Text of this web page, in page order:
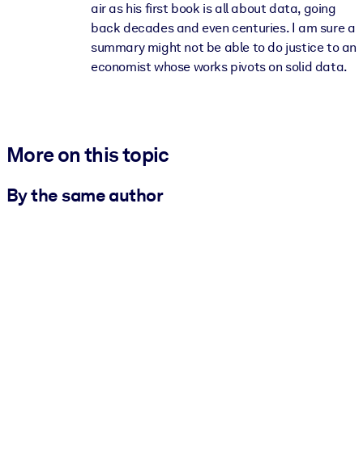
air as his first book is all about data, going
back decades and even centuries. I am sure a
summary might not be able to do justice to an
economist whose works pivots on solid data.
More on this topic
By the same author